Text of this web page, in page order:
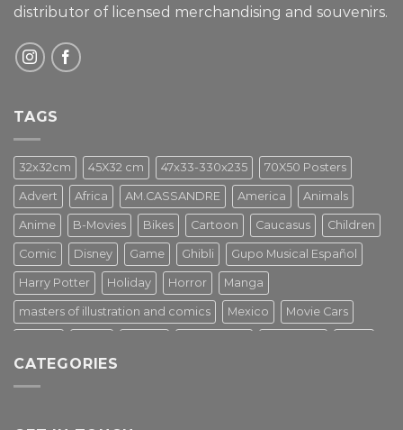
distributor of licensed merchandising and souvenirs.
TAGS
32x32cm 45X32 cm 47x33-330x235 70X50 Posters
Advert Africa AM.CASSANDRE America Animals
Anime B-Movies Bikes Cartoon Caucasus Children
Comic Disney Game Ghibli Gupo Musical Español
Harry Potter Holiday Horror Manga
masters of illustration and comics Mexico Movie Cars
Star Wars Street Art
Tv Series Vintage
CATEGORIES